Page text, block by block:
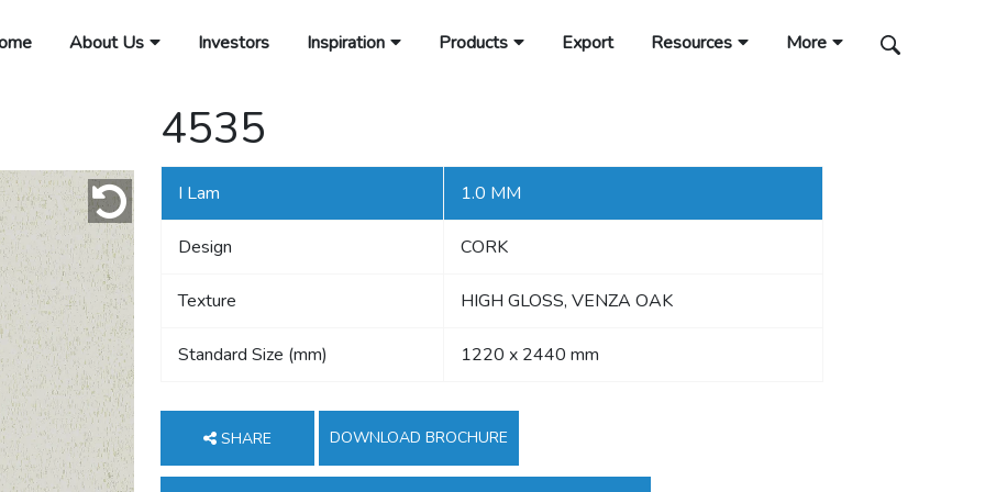
About Us Investors Inspiration Products Export Resources More
4535
I Lam 1.0 MM
Design CORK
Texture HIGH GLOSS, VENZA OAK
Standard Size (mm) 1220 x 2440 mm
SHARE DOWNLOAD BROCHURE